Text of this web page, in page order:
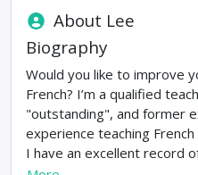
About Lee
Biography
Would you like to improve
French? I’m a qualified
"outstanding", and former
experience teaching French
I have an excellent record